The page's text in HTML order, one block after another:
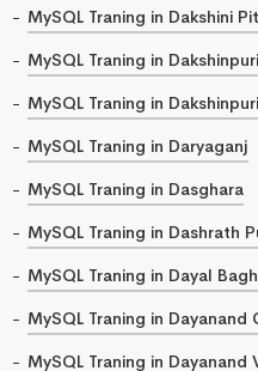
MySQL Traning in Dakshini
MySQL Traning in Dakshinpuri
MySQL Traning in
MySQL Traning in Daryaganj
MySQL Traning in Dasghara
MySQL Traning in Dashrath
MySQL Traning in Dayal
MySQL Traning in Dayanand
MySQL Traning in Dayanand